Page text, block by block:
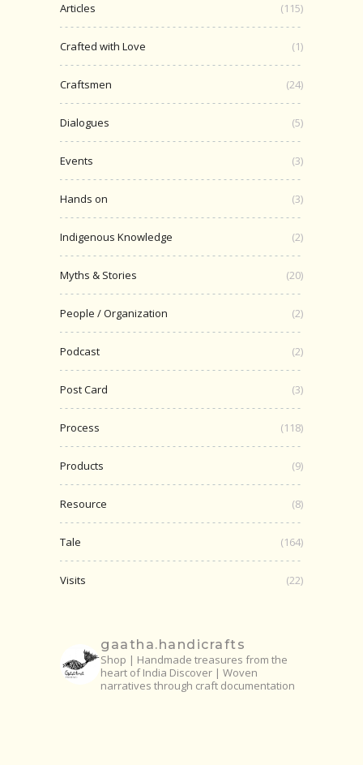
Articles (115)
Crafted with Love (1)
Craftsmen (24)
Dialogues (5)
Events (3)
Hands on (3)
Indigenous Knowledge (2)
Myths & Stories (20)
People / Organization (2)
Podcast (2)
Post Card (3)
Process (118)
Products (9)
Resource (8)
Tale (164)
Visits (22)
gaatha.handicrafts
Shop | Handmade treasures from the
heart of India Discover | Woven
narratives through craft documentation